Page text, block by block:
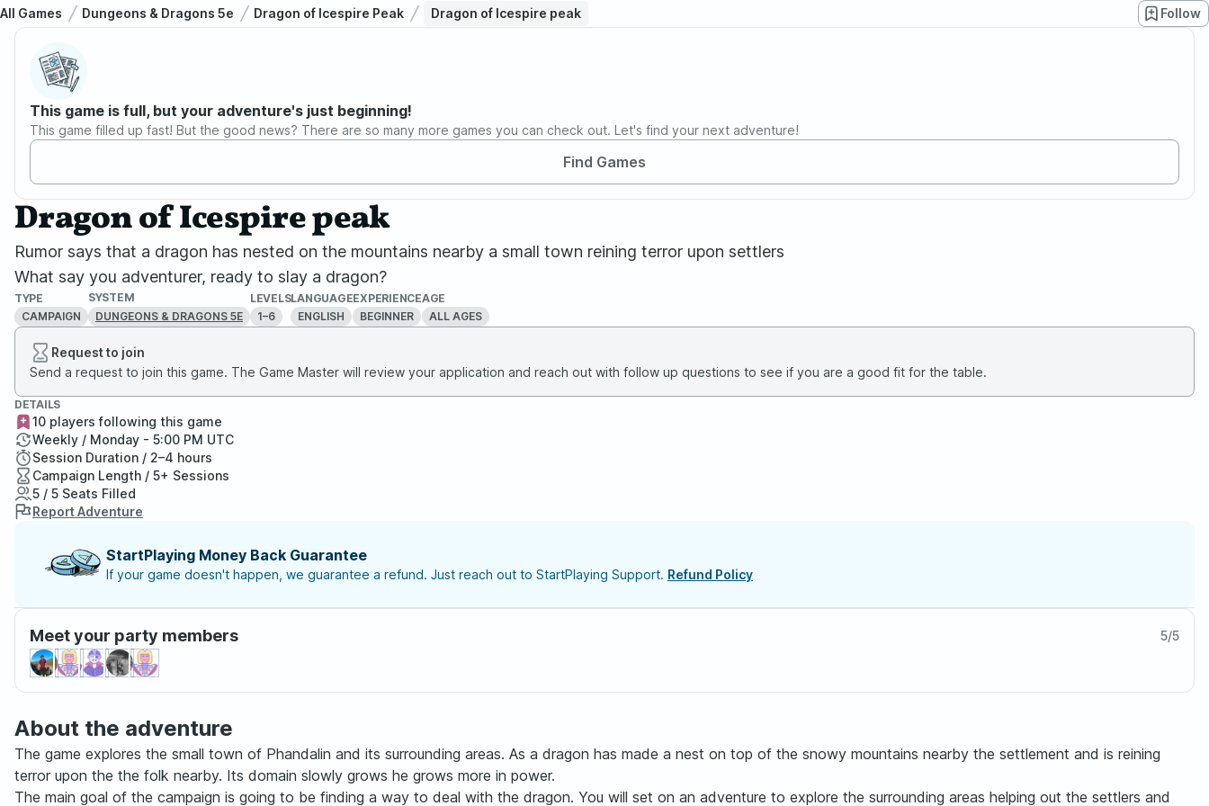
All Games Dungeons & Dragons 5e Dragon of Icespire Peak Dragon of Icespire peak Follow
This game is full, but your adventure's just beginning!
This game filled up fast! But the good news? There are so many more games you can check out. Let's find your next adventure!
Find Games
Dragon of Icespire peak
Rumor says that a dragon has nested on the mountains nearby a small town reining terror upon settlers
What say you adventurer, ready to slay a dragon?
TYPE
CAMPAIGN
SYSTEM
DUNGEONS & DRAGONS 5E
LEVELS
1–6
LANGUAGE
ENGLISH
EXPERIENCE
BEGINNER
AGE
ALL AGES
Request to join
Send a request to join this game. The Game Master will review your application and reach out with follow up questions to see if you are a good fit for the table.
DETAILS
10 players following this game
Weekly / Monday - 5:00 PM UTC
Session Duration / 2–4 hours
Campaign Length / 5+ Sessions
5 / 5 Seats Filled
Report Adventure
StartPlaying Money Back Guarantee
If your game doesn't happen, we guarantee a refund. Just reach out to StartPlaying Support. Refund Policy
Meet your party members 5/5
About the adventure
The game explores the small town of Phandalin and its surrounding areas. As a dragon has made a nest on top of the snowy mountains nearby the settlement and is reining
terror upon the the folk nearby. Its domain slowly grows he grows more in power.
The main goal of the campaign is going to be finding a way to deal with the dragon. You will set on an adventure to explore the surrounding areas helping out the settlers and